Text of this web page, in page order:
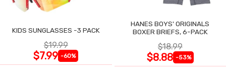
KIDS SUNGLASSES -3 PACK
$19.99
$7.99 -60%
HANES BOYS' ORIGINALS
BOXER BRIEFS, 6-PACK
$18.99
$8.88 -53%